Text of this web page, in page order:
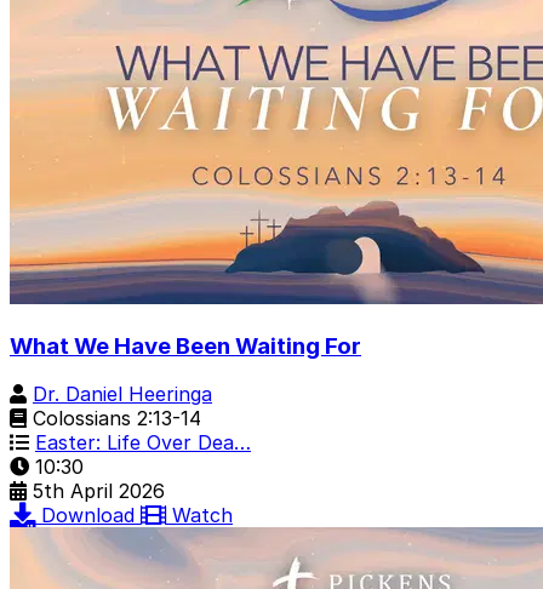
What We Have Been Waiting For
Dr. Daniel Heeringa
Colossians 2:13-14
Easter: Life Over Dea…
10:30
5th April 2026
Download
Watch